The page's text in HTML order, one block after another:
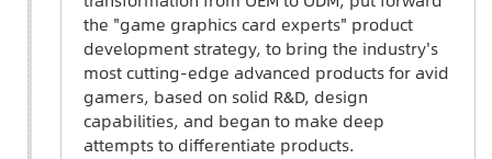
the "game graphics card experts" product
development strategy, to bring the industry's
most cutting-edge advanced products for avid
gamers, based on solid R&D, design
capabilities, and began to make deep
attempts to differentiate products.